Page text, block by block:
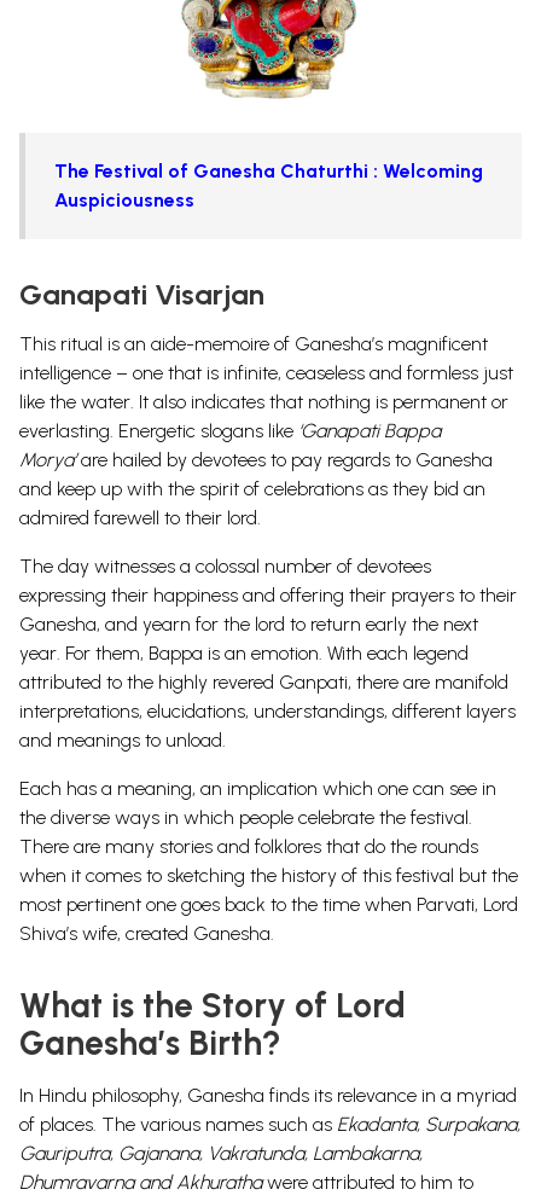
The Festival of Ganesha Chaturthi : Welcoming
Auspiciousness
Ganapati Visarjan
This ritual is an aide-memoire of Ganesha’s magnificent
intelligence – one that is infinite, ceaseless and formless just
like the water. It also indicates that nothing is permanent or
everlasting. Energetic slogans like ‘Ganapati Bappa
Morya’are hailed by devotees to pay regards to Ganesha
and keep up with the spirit of celebrations as they bid an
admired farewell to their lord.
The day witnesses a colossal number of devotees
expressing their happiness and offering their prayers to their
Ganesha, and yearn for the lord to return early the next
year. For them, Bappa is an emotion. With each legend
attributed to the highly revered Ganpati, there are manifold
interpretations, elucidations, understandings, different layers
and meanings to unload.
Each has a meaning, an implication which one can see in
the diverse ways in which people celebrate the festival.
There are many stories and folklores that do the rounds
when it comes to sketching the history of this festival but the
most pertinent one goes back to the time when Parvati, Lord
Shiva’s wife, created Ganesha.
What is the Story of Lord
Ganesha’s Birth?
In Hindu philosophy, Ganesha finds its relevance in a myriad
of places. The various names such as Ekadanta, Surpakana,
Gauriputra, Gajanana, Vakratunda, Lambakarna,
DhumravarnaandAkhurathawere attributed to him to